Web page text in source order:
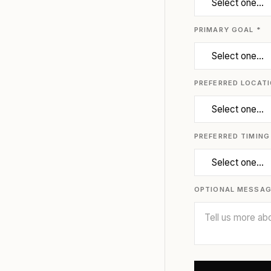
PRIMARY GOAL *
PREFERRED
PREFERRED
OPTIONAL